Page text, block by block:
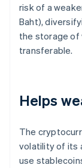
risk of a
Baht),
the storage of
transferable.
Helps
The
volatility of its
use